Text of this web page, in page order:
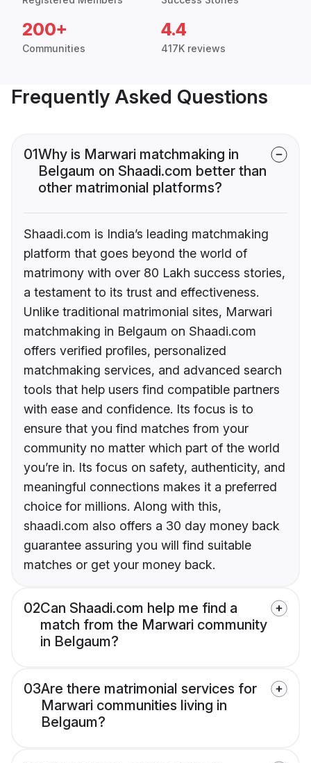
200+
Communities
4.4
417K reviews
Frequently Asked Questions
01Why is Marwari matchmaking in
Belgaum on Shaadi.com better than
other matrimonial platforms?
Shaadi.com is India’s leading matchmaking
platform that goes beyond the world of
matrimony with over 80 Lakh success stories,
a testament to its trust and effectiveness.
Unlike traditional matrimonial sites, Marwari
matchmaking in Belgaum on Shaadi.com
offers verified profiles, personalized
matchmaking services, and advanced search
tools that help users find compatible partners
with ease and confidence. Its focus is to
ensure that you find matches from your
community no matter which part of the world
you’re in. Its focus on safety, authenticity, and
meaningful connections makes it a preferred
choice for millions. Along with this,
shaadi.com also offers a 30 day money back
guarantee assuring you will find suitable
matches or get your money back.
02Can Shaadi.com help me find a
match from the Marwari community
in Belgaum?
03Are there matrimonial services for
Marwari communities living in
Belgaum?